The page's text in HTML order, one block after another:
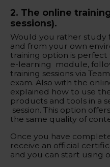
‍2. The online
sessions).
Would you rather study
and from your own
training option is perfect
e-learning module,
training sessions via
exam. Also with the
explained how to use
products and tools in a
session. This option
the same quality of
Once you have
receive an official
and you can start using